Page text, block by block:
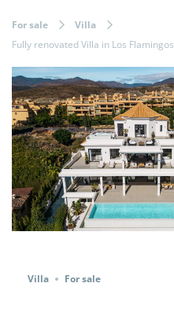
For sale
Villa
Fully renovated Villa in Los
Villa For sale